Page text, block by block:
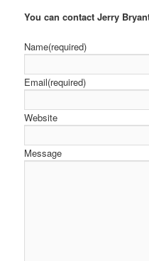
You can contact Jerry
Name(required)
Email(required)
Website
Message